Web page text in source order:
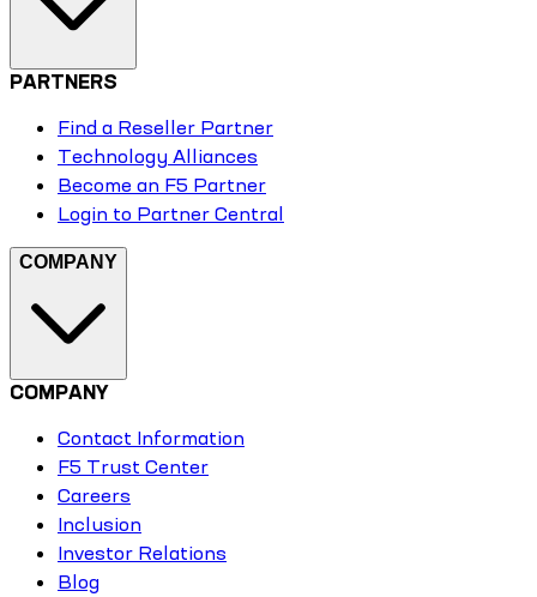
PARTNERS
Find a Reseller Partner
Technology Alliances
Become an F5 Partner
Login to Partner Central
COMPANY
COMPANY
Contact Information
F5 Trust Center
Careers
Inclusion
Investor Relations
Blog